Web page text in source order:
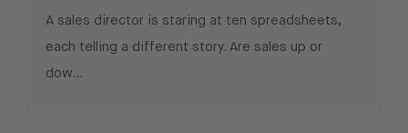
A sales director is staring at ten spreadsheets,
each telling a different story. Are sales up or
dow...